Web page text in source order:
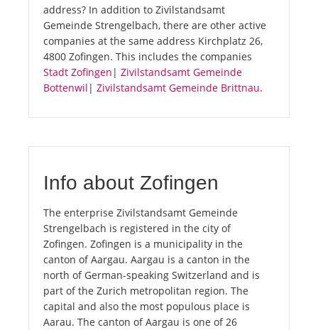
address? In addition to Zivilstandsamt
Gemeinde Strengelbach, there are other active
companies at the same address Kirchplatz 26,
4800 Zofingen. This includes the companies
Stadt Zofingen | Zivilstandsamt Gemeinde
Bottenwil | Zivilstandsamt Gemeinde Brittnau.
Info about Zofingen
The enterprise Zivilstandsamt Gemeinde
Strengelbach is registered in the city of
Zofingen. Zofingen is a municipality in the
canton of Aargau. Aargau is a canton in the
north of German-speaking Switzerland and is
part of the Zurich metropolitan region. The
capital and also the most populous place is
Aarau. The canton of Aargau is one of 26